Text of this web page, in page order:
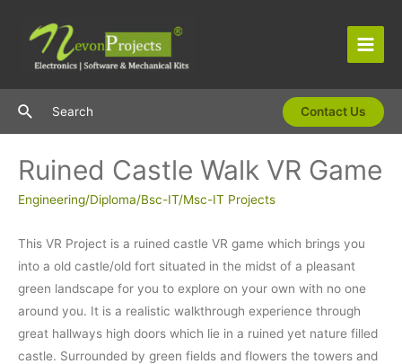
content
Main
SearchSearch Contact Us
Ruined Castle Walk VR Game
Engineering/Diploma/Bsc-IT/Msc-IT Projects
This VR Project is a ruined castle VR game which brings you
into a old castle/old fort situated in the midst of a pleasant
green landscape for you to explore on your own with no one
around you. It is a realistic walkthrough experience through
great hallways high doors which lie in a ruined yet nature filled
castle. Surrounded by green fields and flowers the towers and